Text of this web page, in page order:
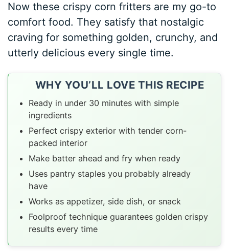
Now these crispy corn fritters are my go-to
comfort food. They satisfy that nostalgic
craving for something golden, crunchy, and
utterly delicious every single time.
WHY YOU’LL LOVE THIS RECIPE
Ready in under 30 minutes with simple
ingredients
Perfect crispy exterior with tender corn-
packed interior
Make batter ahead and fry when ready
Uses pantry staples you probably already
have
Works as appetizer, side dish, or snack
Foolproof technique guarantees golden crispy
results every time